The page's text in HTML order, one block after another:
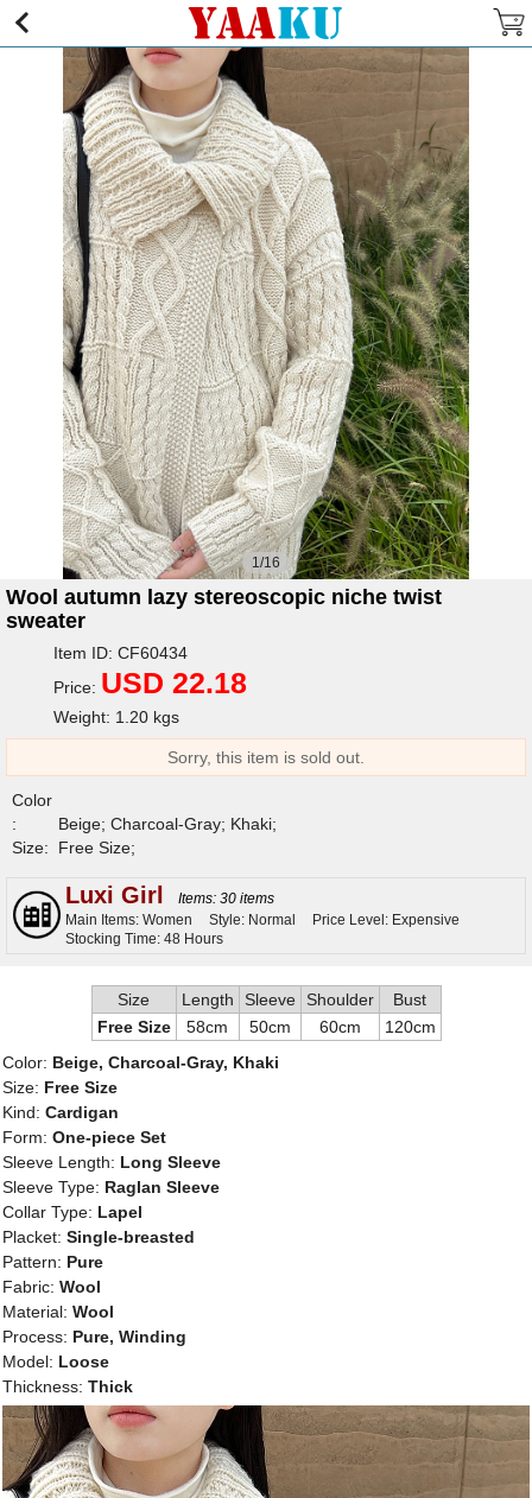
1/16
Wool autumn lazy stereoscopic niche twist
sweater
Item ID: CF60434
Price: USD 22.18
Weight: 1.20 kgs
Sorry, this item is sold out.
Color
:
Beige; Charcoal-Gray; Khaki;
Size:
Free Size;
Luxi Girl
Items: 30 items
Main Items: Women
Style: Normal
Price Level: Expensive
Stocking Time: 48 Hours
Size Length Sleeve Shoulder
Bust
Free Size
58cm 50cm 60cm
120cm
Color: Beige, Charcoal-Gray, Khaki
Size: Free Size
Kind: Cardigan
Form: One-piece Set
Sleeve Length: Long Sleeve
Sleeve Type: Raglan Sleeve
Collar Type: Lapel
Placket: Single-breasted
Pattern: Pure
Fabric: Wool
Material: Wool
Process: Pure, Winding
Model: Loose
Thickness: Thick